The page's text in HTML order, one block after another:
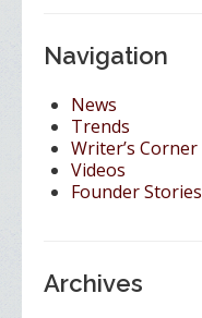
Navigation
News
Trends
Writer’s Corner
Videos
Founder Stories
Archives